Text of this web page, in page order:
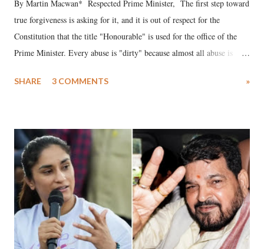
By Martin Macwan* Respected Prime Minister, The first step toward
true forgiveness is asking for it, and it is out of respect for the
Constitution that the title "Honourable" is used for the office of the
Prime Minister. Every abuse is "dirty" because almost all abuse is
much like the disrobing of Draupadi in the royal court. This includes
India's Parliament to "Surpanakha's laugh"; and using a vulgar address
like "Didi O Didi" for a Chief Minister who holds a respected position
in a democracy—along with every other such remark. In the 79-year
history of independent India, you are better placed than anyone to say
which Prime Minister has used such language against women.
SHARE 3 COMMENTS »